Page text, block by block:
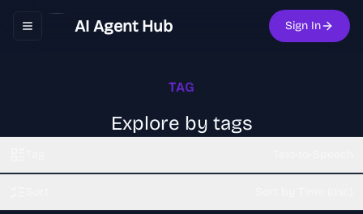
Toggle navigation menu
AI Agent Hub Sign In
TAG
Explore by tags